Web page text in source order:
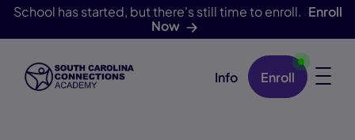
School has started, but there's still time to enroll. Enroll
Now
Skip Navigation Info Enroll